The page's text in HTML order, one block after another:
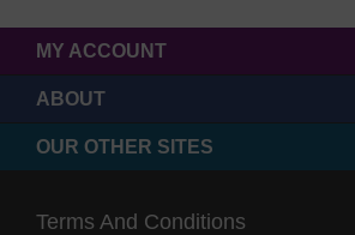
MY ACCOUNT
ABOUT
OUR OTHER SITES
Terms And Conditions